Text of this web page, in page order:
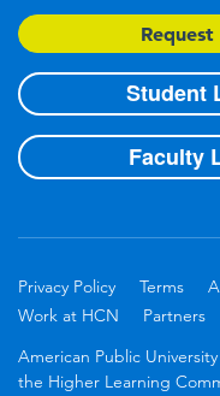
Student
Faculty
Privacy Policy Terms
Work at HCN
Partners
American Public
the Higher Learning